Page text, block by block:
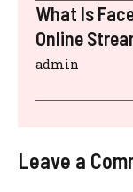
What Is
Online
admin
Leave a